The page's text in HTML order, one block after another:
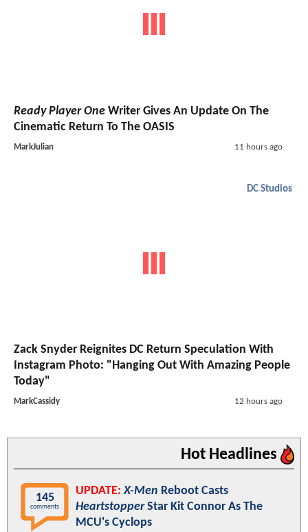
Ready Player One Writer Gives An Update On The
Cinematic Return To The OASIS
MarkJulian 11 hours ago
DC Studios
Zack Snyder Reignites DC Return Speculation With
Instagram Photo: "Hanging Out With Amazing People
Today"
MarkCassidy 12 hours ago
Hot Headlines
145
comments
UPDATE: X-Men Reboot Casts
HeartstopperStar Kit Connor As The
MCU's Cyclops